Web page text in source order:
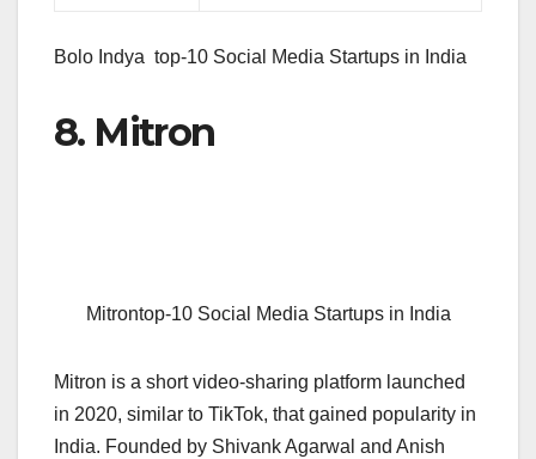
Bolo Indya top-10 Social Media Startups in India
8. Mitron
Mitrontop-10 Social Media Startups in India
Mitron is a short video-sharing platform launched
in 2020, similar to TikTok, that gained popularity in
India. Founded by Shivank Agarwal and Anish